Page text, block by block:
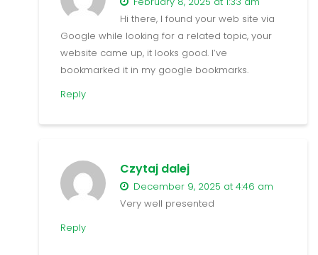
Hi there, I found your web site via
Google while looking for a related topic, your
website came up, it looks good. I’ve
bookmarked it in my google bookmarks.
Reply
Czytaj dalej
December 9, 2025 at 4:46 am
Very well presented
Reply